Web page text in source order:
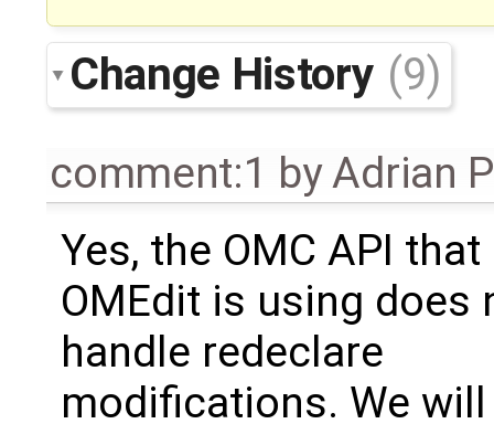
Change History (9)
comment:1 byAdrian
Yes, the OMC API that
OMEdit is using does
handle redeclare
modifications. We